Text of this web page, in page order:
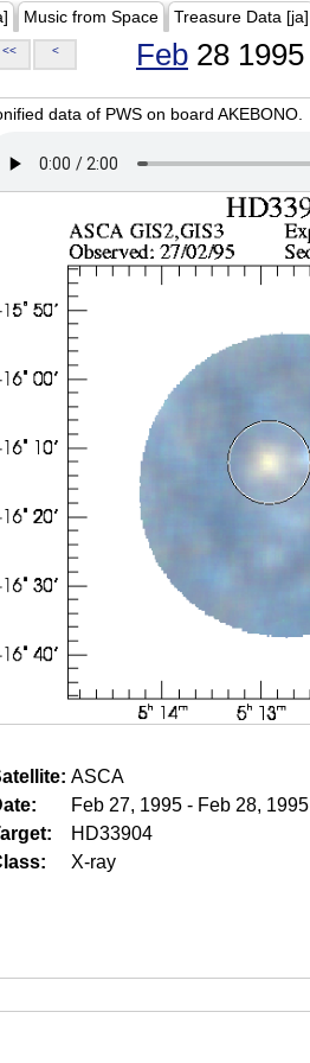
Music from Space Treasure Data [ja]
<< < Feb 28 1995
data of PWS on board AKEBONO.
ASCA
Feb 27, 1995 - Feb 28, 1995
HD33904
X-ray